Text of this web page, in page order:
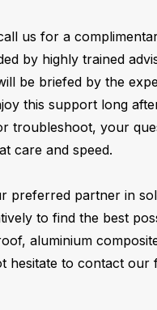
us for a
by highly trained
be briefed by the
this support long
troubleshoot, your
care and speed.
preferred partner in
to find the best
aluminium
hesitate to contact our